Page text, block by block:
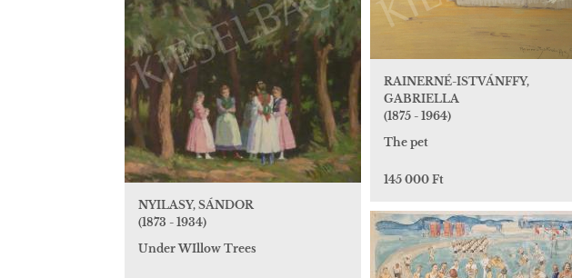
NYILASY, SÁNDOR
(1873 - 1934)
Under WIllow Trees
RAINERNÉ-ISTVÁNFFY,
GABRIELLA
(1875 - 1964)
The pet
145 000 Ft